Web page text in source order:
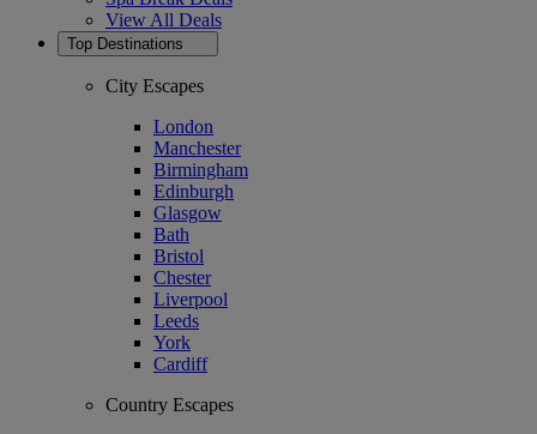
View All Deals
Top Destinations
City Escapes
London
Manchester
Birmingham
Edinburgh
Glasgow
Bath
Bristol
Chester
Liverpool
Leeds
York
Cardiff
Country Escapes